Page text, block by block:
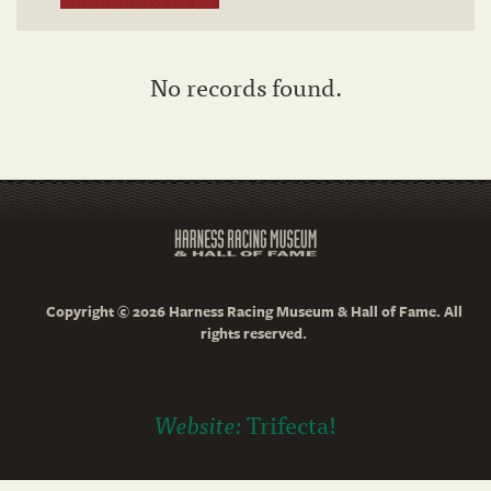
No records found.
Copyright © 2026 Harness Racing Museum & Hall of Fame. All
rights reserved.
Website:Trifecta!